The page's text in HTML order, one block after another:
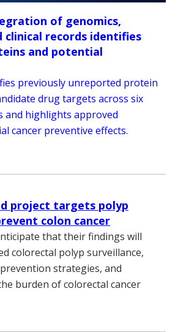
of genomics,
clinical records identifies
and potential
previously unreported protein
drug targets across six
and highlights approved
cancer preventive effects.
project targets polyp
colon cancer
that their findings will
colorectal polyp surveillance,
strategies, and
burden of colorectal cancer